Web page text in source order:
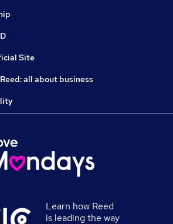
Site
all about business
Learn how Reed
is leading the way